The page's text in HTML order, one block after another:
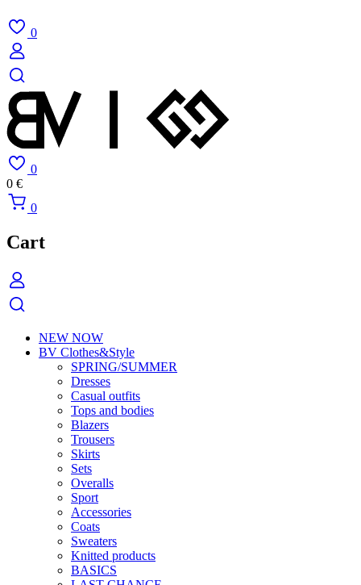
0
0
0 €
0
Cart
NEW NOW
BV Clothes&Style
SPRING/SUMMER
Dresses
Casual outfits
Tops and bodies
Blazers
Trousers
Skirts
Sets
Overalls
Sport
Accessories
Coats
Sweaters
Knitted products
BASICS